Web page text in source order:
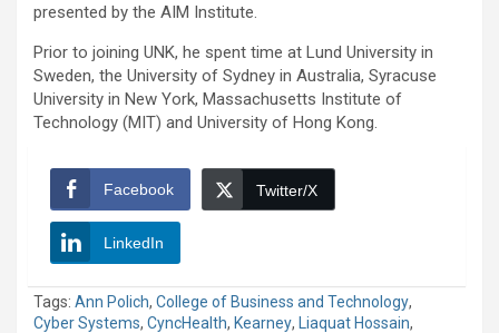
presented by the AIM Institute.
Prior to joining UNK, he spent time at Lund University in
Sweden, the University of Sydney in Australia, Syracuse
University in New York, Massachusetts Institute of
Technology (MIT) and University of Hong Kong.
Facebook Twitter/X
LinkedIn
Tags: Ann Polich, College of Business and Technology,
Cyber Systems, CyncHealth, Kearney, Liaquat Hossain,